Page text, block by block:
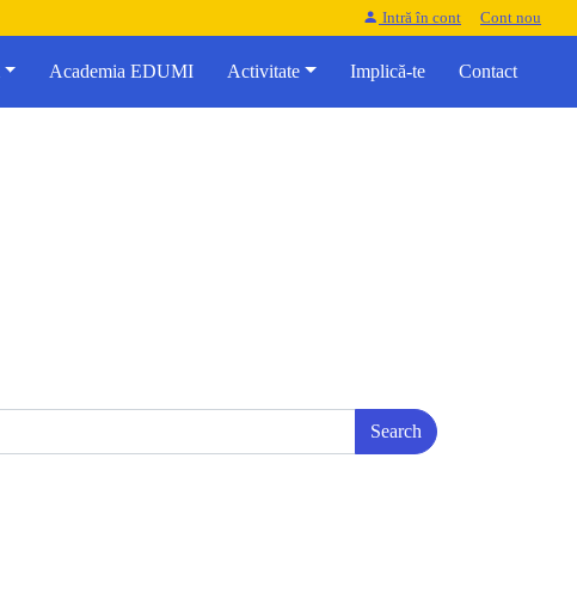
Intră în cont Cont nou
Academia EDUMI Activitate Implică-te Contact